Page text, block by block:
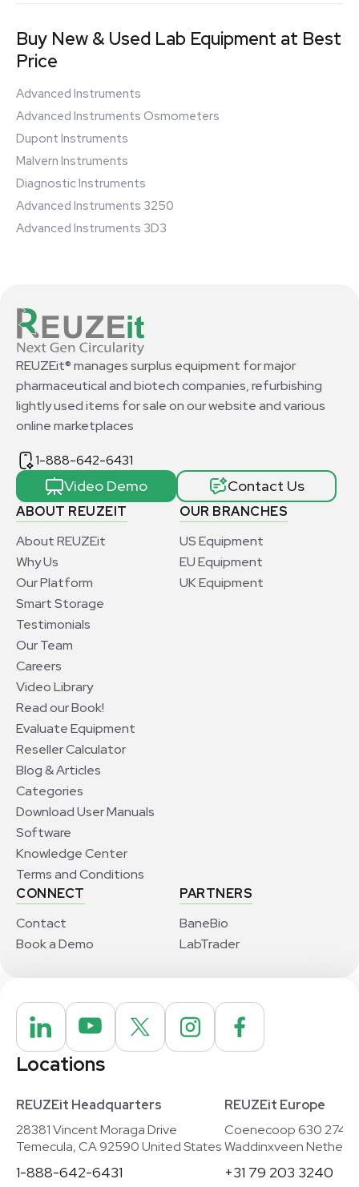
Buy New & Used Lab Equipment at Best
Price
Advanced Instruments
Advanced Instruments Osmometers
Dupont Instruments
Malvern Instruments
Diagnostic Instruments
Advanced Instruments 3250
Advanced Instruments 3D3
ABOUT REUZEIT
About REUZEit
Why Us
Our Platform
Smart Storage
Testimonials
Our Team
Careers
Video Library
Read our Book!
Evaluate Equipment
Reseller Calculator
Blog & Articles
Categories
Download User Manuals
Software
Knowledge Center
Terms and Conditions
OUR BRANCHES
US Equipment
EU Equipment
UK Equipment
CONNECT
Contact
Book a Demo
PARTNERS
BaneBio
LabTrader
REUZEit® manages surplus equipment for major
pharmaceutical and biotech companies, refurbishing
lightly used items for sale on our website and various
online marketplaces
1-888-642-6431
Video Demo Contact Us
Locations
REUZEit Headquarters
28381 Vincent Moraga Drive
Temecula, CA 92590 United States
1-888-642-6431
REUZEit Europe
Coenecoop 630
Waddinxveen
+31 79 203 3240